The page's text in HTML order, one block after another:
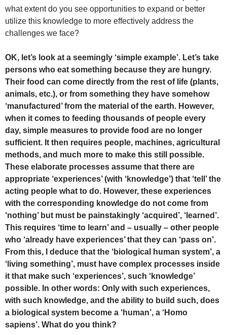
what extent do you see opportunities to expand or better
utilize this knowledge to more effectively address the
challenges we face?
OK, let’s look at a seemingly ‘simple example’. Let’s take
persons who eat something because they are hungry.
Their food can come directly from the rest of life (plants,
animals, etc.), or from something they have somehow
‘manufactured’ from the material of the earth. However,
when it comes to feeding thousands of people every
day, simple measures to provide food are no longer
sufficient. It then requires people, machines, agricultural
methods, and much more to make this still possible.
These elaborate processes assume that there are
appropriate ‘experiences’ (with ‘knowledge’) that ‘tell’ the
acting people what to do. However, these experiences
with the corresponding knowledge do not come from
‘nothing’ but must be painstakingly ‘acquired’, ‘learned’.
This requires ‘time to learn’ and – usually – other people
who ‘already have experiences’ that they can ‘pass on’.
From this, I deduce that the ‘biological human system’, a
‘living something’, must have complex processes inside
it that make such ‘experiences’, such ‘knowledge’
possible. In other words: Only with such experiences,
with such knowledge, and the ability to build such, does
a biological system become a ‘human’, a ‘Homo
sapiens’. What do you think?